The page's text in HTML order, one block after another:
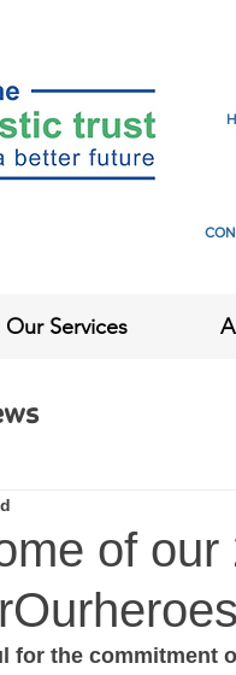
Our Services
of
for the commitment